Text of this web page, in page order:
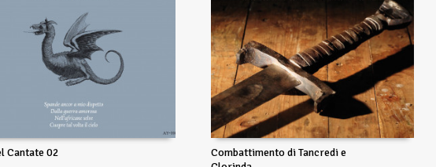
Cantate 02
Combattimento di Tancredi e